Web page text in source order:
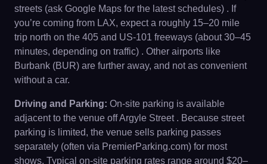
streets (ask Google Maps for the latest schedules) . If
you’re coming from LAX, expect a roughly 15–20 mile
trip north on the 405 and US-101 freeways (about 30–45
minutes, depending on traffic) . Other airports like
Burbank (BUR) are further away, and not as convenient
without a car.
Driving and Parking: On-site parking is available
adjacent to the venue off Argyle Street . Because street
parking is limited, the venue sells parking passes
separately (often via PremierParking.com) for most
shows. Typical on-site parking rates range around $20–